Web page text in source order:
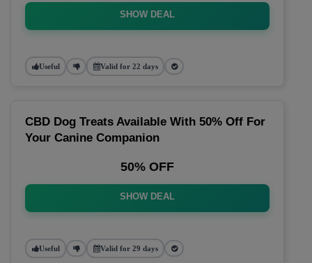
SHOW DEAL
Useful Valid for 22 days
CBD Dog Treats Available With 50% Off For
Your Canine Companion
50% OFF
SHOW DEAL
Useful Valid for 29 days